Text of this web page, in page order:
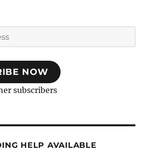
NOW
subscribers
HELP AVAILABLE